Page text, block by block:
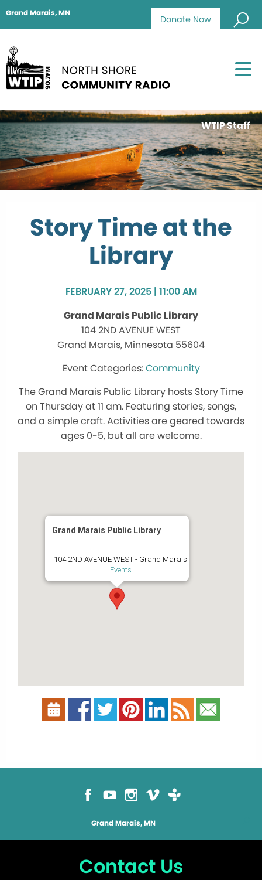
Donate Now
Grand Marais, MN
WTIP Staff
Story Time at the
Library
FEBRUARY 27, 2025 | 11:00 AM
Grand Marais Public Library
104 2ND AVENUE WEST
Grand Marais, Minnesota 55604
Community
The Grand Marais Public Library hosts Story Time
on Thursday at 11 am. Featuring stories, songs,
and a simple craft. Activities are geared towards
ages 0-5, but all are welcome.
Grand Marais Public Library
104 2ND AVENUE WEST - Grand Marais
Events
Grand Marais, MN
Contact Us